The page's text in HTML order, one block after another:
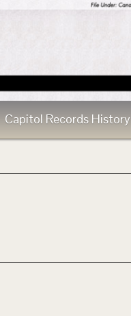
Capitol Records History